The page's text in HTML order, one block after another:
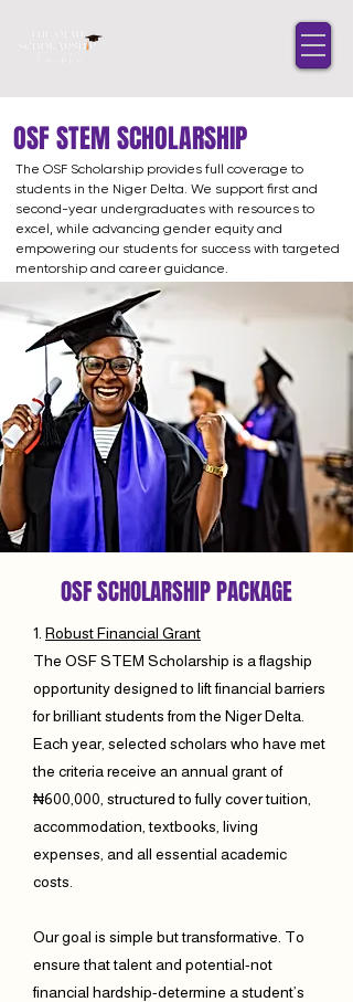
OSF STEM SCHOLARSHIP
The OSF Scholarship provides full coverage to
students in the Niger Delta. We support first and
second-year undergraduates with resources to
excel, while advancing gender equity and
empowering our students for success with targeted
mentorship and career guidance.
OSF SCHOLARSHIP PACKAGE
1. Robust Financial Grant
The OSF STEM Scholarship is a flagship
opportunity designed to lift financial barriers
for brilliant students from the Niger Delta.
Each year, selected scholars who have met
the criteria receive an annual grant of
₦600,000, structured to fully cover tuition,
accommodation, textbooks, living
expenses, and all essential academic
costs.
Our goal is simple but transformative. To
ensure that talent and potential-not
financial hardship-determine a student’s